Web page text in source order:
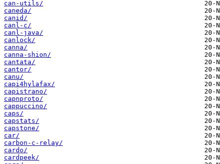
can-utils/
caneda/
canid/
canl-c/
canl-java/
canlock/
canna/
canna-shion/
cantata/
cantor/
canu/
capi4hylafax/
capistrano/
capnproto/
cappuccino/
caps/
capstats/
capstone/
car/
carbon-c-relay/
cardo/
cardpeek/